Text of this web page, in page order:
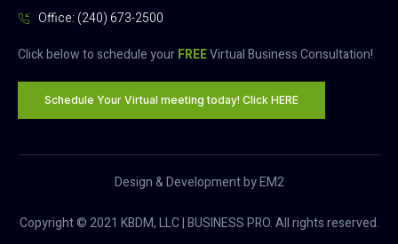
Office: (240) 673-2500
Click below to schedule yourFREEVirtual Business Consultation!
Schedule Your Virtual meeting today! Click HERE
Design & Development by EM2
Copyright © 2021 KBDM, LLC | BUSINESS PRO. All rights reserved.